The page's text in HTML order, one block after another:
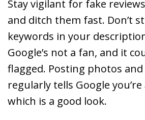
Stay vigilant for fake
and ditch them fast. Don’t
keywords in your
Google’s not a fan, and it
flagged. Posting photos
regularly tells Google you’re
which is a good look.